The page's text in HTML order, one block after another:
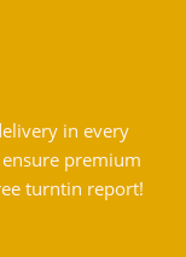
in every
premium
turntin report!